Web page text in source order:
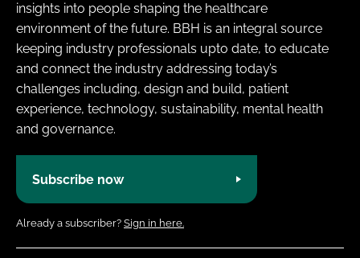
insights into people shaping the healthcare
environment of the future. BBH is an integral source
keeping industry professionals upto date, to educate
and connect the industry addressing today’s
challenges including, design and build, patient
experience, technology, sustainability, mental health
and governance.
Subscribe now
Already a subscriber? Sign in here.